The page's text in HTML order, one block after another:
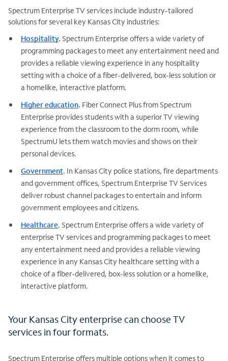
Spectrum Enterprise TV services include industry-tailored
solutions for several key Kansas City industries:
Hospitality. Spectrum Enterprise offers a wide variety of
programming packages to meet any entertainment need and
provides a reliable viewing experience in any hospitality
setting with a choice of a fiber-delivered, box-less solution or
a homelike, interactive platform.
Higher education. Fiber Connect Plus from Spectrum
Enterprise provides students with a superior TV viewing
experience from the classroom to the dorm room, while
SpectrumU lets them watch movies and shows on their
personal devices.
Government. In Kansas City police stations, fire departments
and government offices, Spectrum Enterprise TV Services
deliver robust channel packages to entertain and inform
government employees and citizens.
Healthcare. Spectrum Enterprise offers a wide variety of
enterprise TV services and programming packages to meet
any entertainment need and provides a reliable viewing
experience in any Kansas City healthcare setting with a
choice of a fiber-delivered, box-less solution or a homelike,
interactive platform.
Your Kansas City enterprise can choose TV
services in four formats.
Spectrum Enterprise offers multiple options when it comes to